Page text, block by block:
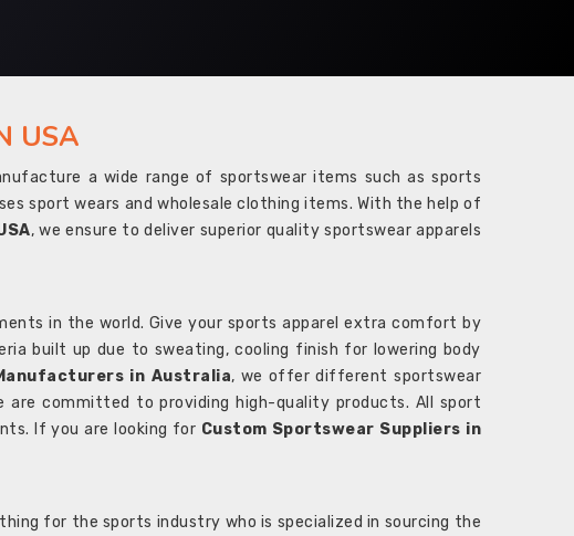
USA
a wide range of sportswear items such as sports
sport wears and wholesale clothing items. With the help of
, we ensure to deliver superior quality sportswear apparels
in the world. Give your sports apparel extra comfort by
built up due to sweating, cooling finish for lowering body
in Australia, we offer different sportswear
are committed to providing high-quality products. All sport
If you are looking for Custom Sportswear Suppliers in
for the sports industry who is specialized in sourcing the